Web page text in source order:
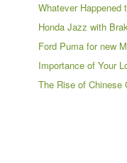
Whatever Happened
Honda Jazz with
Ford Puma for new
Importance of Your
The Rise of Chinese